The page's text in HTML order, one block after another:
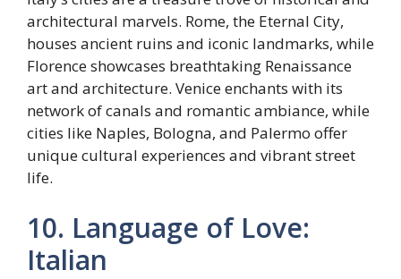
architectural marvels. Rome, the Eternal City,
houses ancient ruins and iconic landmarks, while
Florence showcases breathtaking Renaissance
art and architecture. Venice enchants with its
network of canals and romantic ambiance, while
cities like Naples, Bologna, and Palermo offer
unique cultural experiences and vibrant street
life.
10. Language of Love:
Italian